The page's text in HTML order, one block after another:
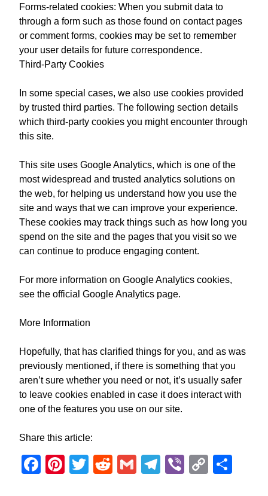
Forms-related cookies: When you submit data to
through a form such as those found on contact pages
or comment forms, cookies may be set to remember
your user details for future correspondence.
Third-Party Cookies
In some special cases, we also use cookies provided
by trusted third parties. The following section details
which third-party cookies you might encounter through
this site.
This site uses Google Analytics, which is one of the
most widespread and trusted analytics solutions on
the web, for helping us understand how you use the
site and ways that we can improve your experience.
These cookies may track things such as how long you
spend on the site and the pages that you visit so we
can continue to produce engaging content.
For more information on Google Analytics cookies,
see the official Google Analytics page.
More Information
Hopefully, that has clarified things for you, and as was
previously mentioned, if there is something that you
aren’t sure whether you need or not, it’s usually safer
to leave cookies enabled in case it does interact with
one of the features you use on our site.
Share this article:
Facebook
Pinterest
Twitter
RedditGmailTelegram
ViberCopy